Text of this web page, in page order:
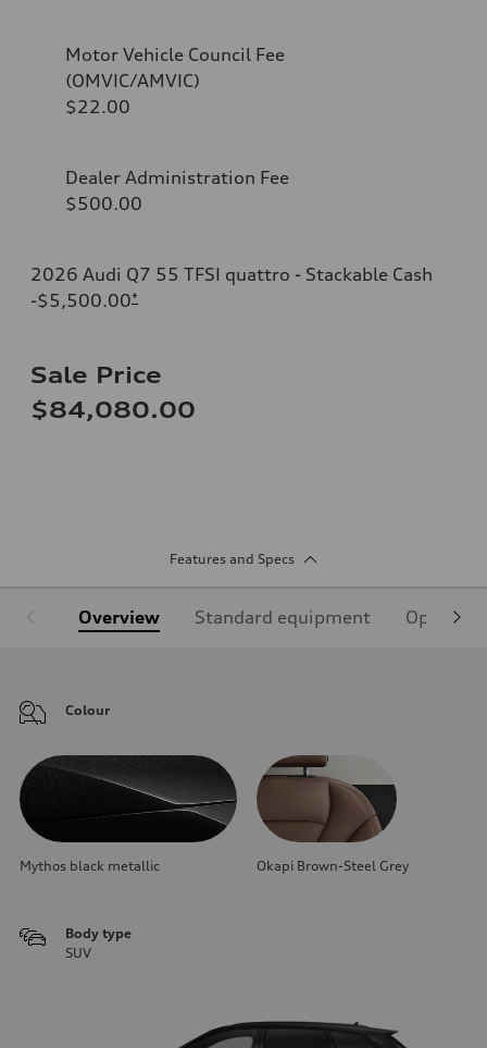
Motor Vehicle Council Fee
(OMVIC/AMVIC)
$22.00
Dealer Administration Fee
$500.00
2026 Audi Q7 55 TFSI quattro - Stackable Cash
-$5,500.00*
Sale Price
$84,080.00
Features and Specs
Overview Standard equipment Optional
Colour
Mythos black metallic Okapi Brown-Steel Grey
Body type
SUV